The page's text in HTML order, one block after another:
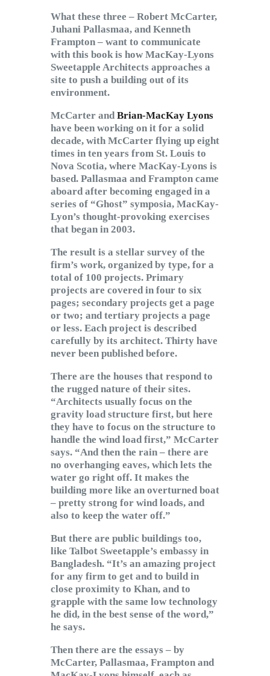
What these three – Robert McCarter,
Juhani Pallasmaa, and Kenneth
Frampton – want to communicate
with this book is how MacKay-Lyons
Sweetapple Architects approaches a
site to push a building out of its
environment.
McCarter and Brian-MacKay Lyons
have been working on it for a solid
decade, with McCarter flying up eight
times in ten years from St. Louis to
Nova Scotia, where MacKay-Lyons is
based. Pallasmaa and Frampton came
aboard after becoming engaged in a
series of “Ghost” symposia, MacKay-
Lyon’s thought-provoking exercises
that began in 2003.
The result is a stellar survey of the
firm’s work, organized by type, for a
total of 100 projects. Primary
projects are covered in four to six
pages; secondary projects get a page
or two; and tertiary projects a page
or less. Each project is described
carefully by its architect. Thirty have
never been published before.
There are the houses that respond to
the rugged nature of their sites.
“Architects usually focus on the
gravity load structure first, but here
they have to focus on the structure to
handle the wind load first,” McCarter
says. “And then the rain – there are
no overhanging eaves, which lets the
water go right off. It makes the
building more like an overturned boat
– pretty strong for wind loads, and
also to keep the water off.”
But there are public buildings too,
like Talbot Sweetapple’s embassy in
Bangladesh. “It’s an amazing project
for any firm to get and to build in
close proximity to Khan, and to
grapple with the same low technology
he did, in the best sense of the word,”
he says.
Then there are the essays – by
McCarter, Pallasmaa, Frampton and